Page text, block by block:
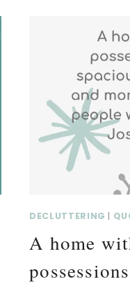
THE
DECLUTTERING |
A home